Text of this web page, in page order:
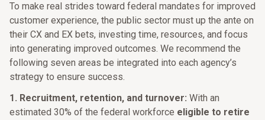
To make real strides toward federal mandates for improved
customer experience, the public sector must up the ante on
their CX and EX bets, investing time, resources, and focus
into generating improved outcomes. We recommend the
following seven areas be integrated into each agency’s
strategy to ensure success.
1. Recruitment, retention, and turnover: With an
estimated 30% of the federal workforce eligible to retire